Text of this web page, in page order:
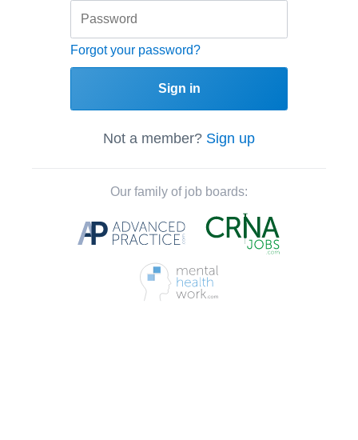
Forgot your password?
Sign in
Not a member? Sign up
Our family of job boards: